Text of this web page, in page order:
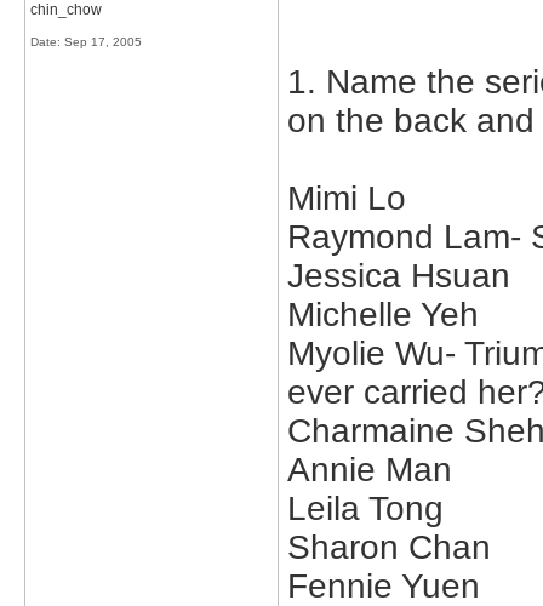
chin_chow
Date: Sep 17, 2005
1. Name the
on the back
Mimi Lo
Raymond Lam-
Jessica Hsuan
Michelle Yeh
Myolie Wu-
ever carried
Charmaine
Annie Man
Leila Tong
Sharon Chan
Fennie Yuen